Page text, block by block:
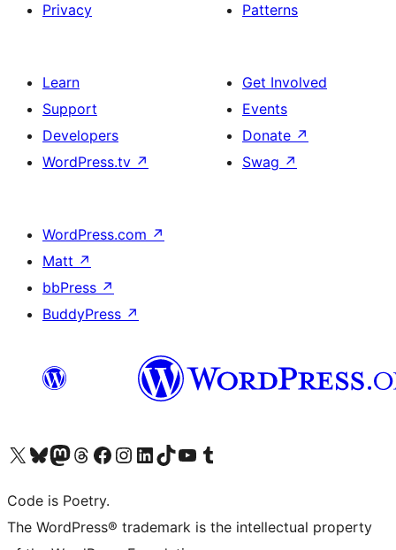
Privacy
Patterns
Learn
Support
Developers
WordPress.tv ↗
Get Involved
Events
Donate ↗
Swag ↗
WordPress.com ↗
Matt ↗
bbPress ↗
BuddyPress ↗
Visit our X (formerly Twitter) account
Visit our Bluesky account
Visit our Mastodon account
Visit our Threads account
Visit our Facebook page
Visit our Instagram account
Visit our LinkedIn account
Visit our TikTok account
Visit our YouTube channel
Visit our Tumblr account
Code is Poetry.
The WordPress® trademark is the intellectual property